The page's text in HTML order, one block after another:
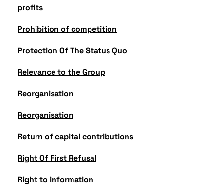
profits
Prohibition of competition
Protection Of The Status Quo
Relevance to the Group
Reorganisation
Reorganisation
Return of capital contributions
Right Of First Refusal
Right to information